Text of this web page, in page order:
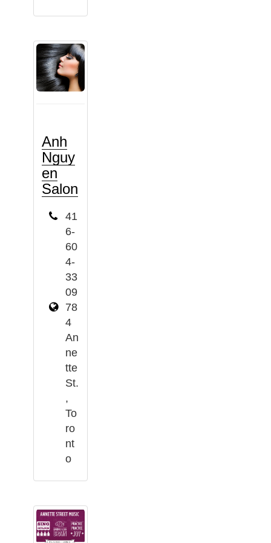
Anh
Nguy
en
Salon
41
6-
60
4-
33
09
78
4
An
ne
tte
St.
,
To
ro
nt
o